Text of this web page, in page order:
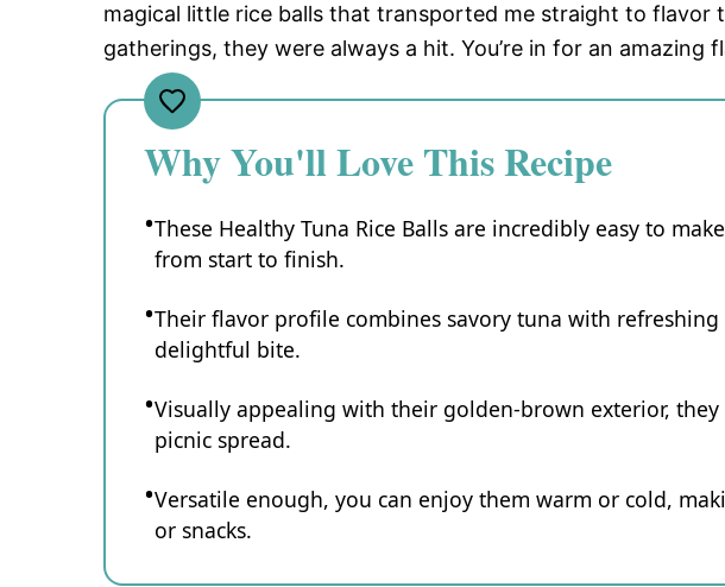
magical little rice balls that transported me straight to flavor
gatherings, they were always a hit. You’re in for an amazing
Why You'll Love This Recipe
These Healthy Tuna Rice Balls are incredibly easy to
from start to finish.
Their flavor profile combines savory tuna with refreshing
delightful bite.
Visually appealing with their golden-brown exterior,
picnic spread.
Versatile enough, you can enjoy them warm or cold,
or snacks.